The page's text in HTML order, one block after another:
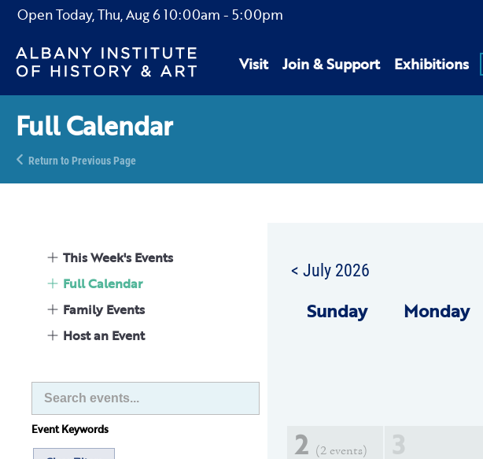
Open Today,Thu, Aug 610:00am - 5:00pm
Visit Join & Support Exhibitions
Full Calendar
Return to Previous Page
This Week's Events
Full Calendar
Family Events
Host an Event
Event Keywords
< July 2026
Sunday Monday
2 (2 events) 3